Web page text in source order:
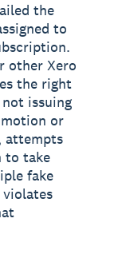
the
to
other Xero
the right
issuing
or
attempts
to take
fake